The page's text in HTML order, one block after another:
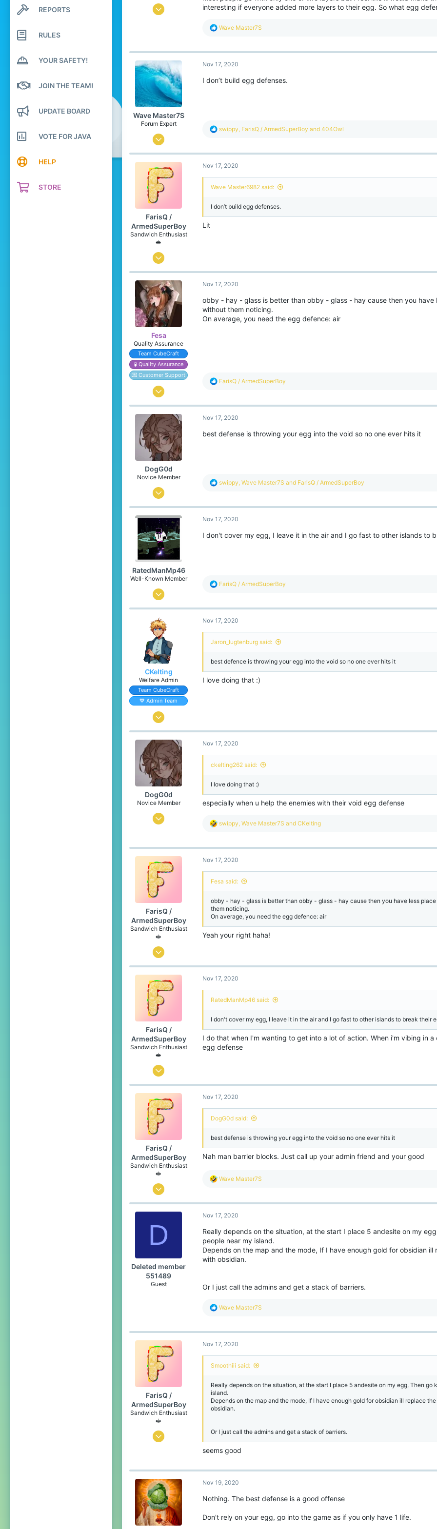
Search profile posts
Latest activity
REPORTS
RULES
YOUR SAFETY!
JOIN THE TEAM!
UPDATE BOARD
VOTE FOR JAVA
HELP
STORE
Jul 6, 2020
99
Canada 🍁
Pronouns
He/Him
interesting if everyone added more layers to their egg. So what egg
R
c
i
n
Wave Master7S
Wave Master7S
Forum Expert
Jul 31, 2020
912
United States
Pronouns
He/Him
Nov 17, 2020
I don’t build egg defenses.
R
c
i
o
s
swippy, FarisQ / ArmedSuperBoy and 404Owl
FarisQ /
ArmedSuperBoy
Sandwich Enthusiast
🥪
Jul 6, 2020
166
258
Canada 🍁
Pronouns
He/Him
Nov 17, 2020
Wave Master6982 said:
I don’t build egg defenses.
Lit
Fesa
Quality Assurance
Team CubeCraft
🧪 Quality Assurance
💌 Customer Support
Oct 17, 2016
1,525
4,198
349
Yoitsu
Pronouns
She/Her
Nov 17, 2020
obby - hay - glass is better than obby - glass - hay cause then you have
without them noticing.
On average, you need the egg defence: air
R
c
i
n
FarisQ / ArmedSuperBoy
DogG0d
Novice Member
Oct 13, 2019
21
14
Netherlands
Nov 17, 2020
best defense is throwing your egg into the void so no one ever hits it
R
c
i
n
swippy, Wave Master7S and FarisQ / ArmedSuperBoy
RatedManMp46
Well-Known Member
Apr 12, 2020
226
Nov 17, 2020
I don't cover my egg, I leave it in the air and I go fast to other islands to
R
c
i
o
s
FarisQ / ArmedSuperBoy
CKelting
Welfare Admin
Team CubeCraft
💙 Admin Team
Feb 14, 2020
485
1,424
204
The Internet
Nov 17, 2020
Jaron_lugtenburg said:
best defence is throwing your egg into the void so no one ever hits it
I love doing that :)
DogG0d
Novice Member
Oct 13, 2019
14
59
Netherlands
Nov 17, 2020
ckelting262 said:
I love doing that :)
especially when u help the enemies with their void egg defense
R
c
i
o
s
swippy, Wave Master7S and CKelting
FarisQ /
ArmedSuperBoy
Sandwich Enthusiast
🥪
Jul 6, 2020
166
Canada 🍁
Pronouns
He/Him
Nov 17, 2020
Fesa said:
obby - hay - glass is better than obby - glass - hay cause then you have less
them noticing.
On average, you need the egg defence: air
Yeah your right haha!
FarisQ /
ArmedSuperBoy
Sandwich Enthusiast
🥪
Jul 6, 2020
166
Canada 🍁
Pronouns
He/Him
Nov 17, 2020
RatedManMp46 said:
I don't cover my egg, I leave it in the air and I go fast to other islands to break their
I do that when I'm wanting to get into a lot of action. When i'm vibing in a
egg defense
FarisQ /
ArmedSuperBoy
Sandwich Enthusiast
🥪
Jul 6, 2020
166
Canada 🍁
Pronouns
He/Him
Nov 17, 2020
DogG0d said:
best defense is throwing your egg into the void so no one ever hits it
Nah man barrier blocks. Just call up your admin friend and your good
R
c
i
n
s
:
Wave Master7S
D
Deleted member
551489
Guest
Nov 17, 2020
Really depends on the situation, at the start I place 5 andesite on my
people near my island.
Depends on the map and the mode, If I have enough gold for obsidian ill
with obsidian.
Or I just call the admins and get a stack of barriers.
R
c
i
o
s
Wave Master7S
FarisQ /
ArmedSuperBoy
Sandwich Enthusiast
🥪
Jul 6, 2020
99
Canada 🍁
Pronouns
He/Him
Nov 17, 2020
Smoothiii said:
Really depends on the situation, at the start I place 5 andesite on my egg, Then go
island.
Depends on the map and the mode, If I have enough gold for obsidian ill replace
obsidian.
Or I just call the admins and get a stack of barriers.
seems good
Nov 19, 2020
Nothing. The best defense is a good offense
Don't rely on your egg, go into the game as if you only have 1 life.